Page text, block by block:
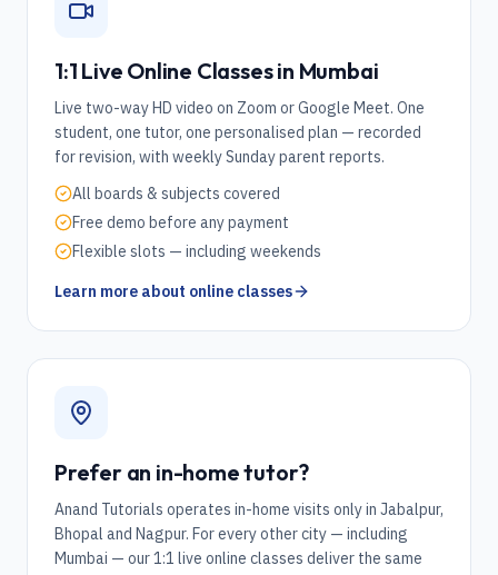
1:1 Live Online Classes in Mumbai
Live two-way HD video on Zoom or Google Meet. One
student, one tutor, one personalised plan — recorded
for revision, with weekly Sunday parent reports.
All boards & subjects covered
Free demo before any payment
Flexible slots — including weekends
Learn more about online classes
Prefer an in-home tutor?
Anand Tutorials operates in-home visits only in Jabalpur,
Bhopal and Nagpur. For every other city — including
Mumbai — our 1:1 live online classes deliver the same